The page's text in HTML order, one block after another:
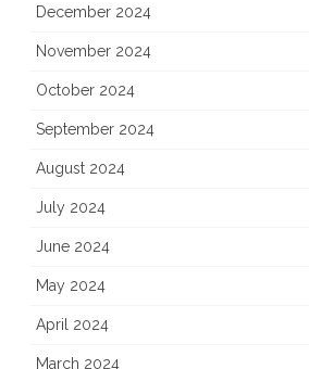
December 2024
November 2024
October 2024
September 2024
August 2024
July 2024
June 2024
May 2024
April 2024
March 2024